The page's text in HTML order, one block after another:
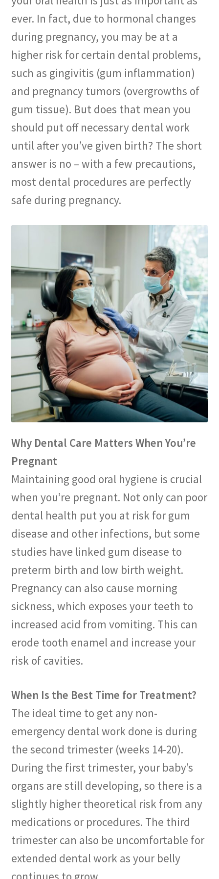
Membership
My account
Privacy Policy
Second Opinions Only
Terms Of Service
The Library
The Patient’s Podcast
The Patient’s Tele-Dentistry
The Store
ever. In fact, due to hormonal changes
during pregnancy, you may be at a
higher risk for certain dental problems,
such as gingivitis (gum inflammation)
and pregnancy tumors (overgrowths of
gum tissue). But does that mean you
should put off necessary dental work
until after you’ve given birth? The short
answer is no – with a few precautions,
most dental procedures are perfectly
safe during pregnancy.
Why Dental Care Matters When You’re
Pregnant
Maintaining good oral hygiene is crucial
when you’re pregnant. Not only can poor
dental health put you at risk for gum
disease and other infections, but some
studies have linked gum disease to
preterm birth and low birth weight.
Pregnancy can also cause morning
sickness, which exposes your teeth to
increased acid from vomiting. This can
erode tooth enamel and increase your
risk of cavities.
When Is the Best Time for Treatment?
The ideal time to get any non-
emergency dental work done is during
the second trimester (weeks 14-20).
During the first trimester, your baby’s
organs are still developing, so there is a
slightly higher theoretical risk from any
medications or procedures. The third
trimester can also be uncomfortable for
extended dental work as your belly
continues to grow.